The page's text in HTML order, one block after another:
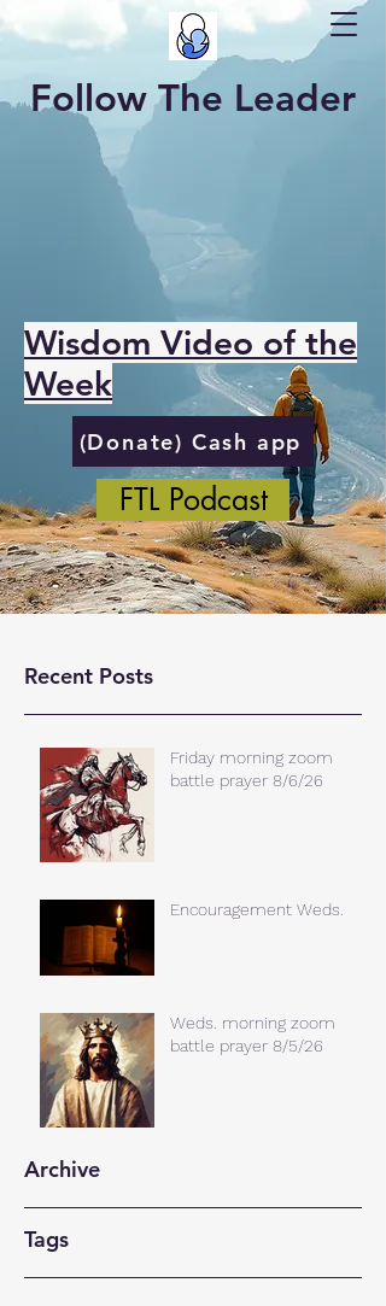
Follow The Leader
Wisdom Video of the
Week
(Donate) Cash app
FTL Podcast
Recent Posts
Friday morning zoom
battle prayer 8/6/26
Encouragement Weds.
Weds. morning zoom
battle prayer 8/5/26
Archive
Tags